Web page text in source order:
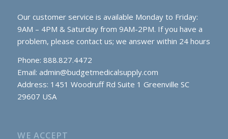
Our customer service is available Monday to Friday:
9AM – 4PM & Saturday from 9AM-2PM. If you have a
problem, please contact us; we answer within 24 hours
Phone: 888.827.4472
Email: admin@budgetmedicalsupply.com
Address: 1451 Woodruff Rd Suite 1 Greenville SC
29607 USA
WE ACCEPT